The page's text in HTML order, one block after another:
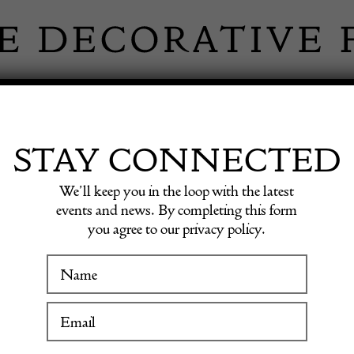
WINTER FAIR
Table by Gustave Serrurier-Bovy
Mid
STAY CONNECTED
We’ll keep you in the loop with the latest
events and news. By completing this form
you agree to our privacy policy.